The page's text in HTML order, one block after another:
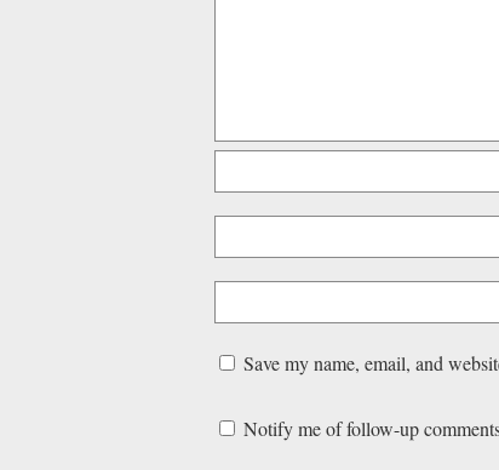
Save my name, email, and
Notify me of follow-up